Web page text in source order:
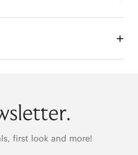
in this luxury
shaped in durable
with accent
18.3"L at top x 7.7"W x
first look and more!